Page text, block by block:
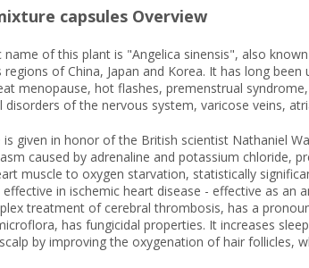
capsules Overview
name of this plant is "Angelica sinensis", also
of China, Japan and Korea. It has long
menopause, hot flashes, premenstrual
of the nervous system, varicose veins,
is given in honor of the British scientist Nathaniel
caused by adrenaline and potassium chloride,
muscle to oxygen starvation, statistically
in ischemic heart disease - effective as an
treatment of cerebral thrombosis, has a
has fungicidal properties. It increases
by improving the oxygenation of hair follicles,